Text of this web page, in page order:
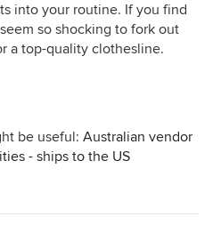
into your routine. If you find
so shocking to fork out
a top-quality clothesline.
be useful: Australian vendor
- ships to the US